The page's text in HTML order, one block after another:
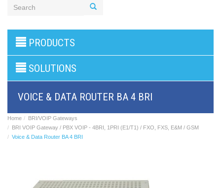
products
PBX
BRI/VOIP
GSM/VOIP
ANALOG/VOIP
Gateways
Astfin/Asterisk
cost
PRODUCTS
SOLUTIONS
VOICE & DATA ROUTER BA 4 BRI
Home
BRI/VOIP Gateways
BRI VOIP Gateway / PBX VOIP - 4BRI, 1PRI (E1/T1) / FXO, FXS, E&M / GSM
Voice & Data Router BA 4 BRI